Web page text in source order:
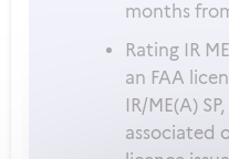
months
Rating IR
an FAA
IR/ME(A)
associated